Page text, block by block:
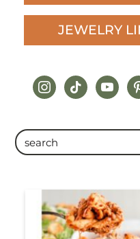
JEWELRY
instagram
tiktok